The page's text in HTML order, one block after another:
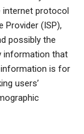
internet protocol
Provider (ISP),
possibly the
information that
information is for
users’